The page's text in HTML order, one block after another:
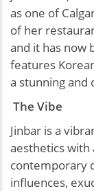
as one of
of her
and it has now
features
a stunning and
The Vibe
Jinbar is a
aesthetics with
contemporary
influences,